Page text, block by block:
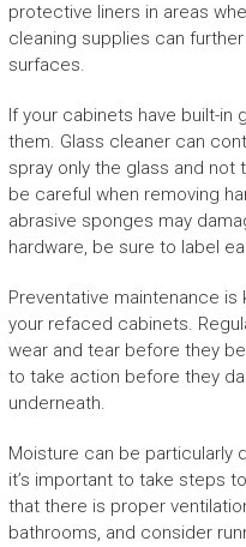
protective liners in areas
cleaning supplies can
surfaces.
If your cabinets have built-in
them. Glass cleaner can
spray only the glass and
be careful when removing
abrasive sponges may
hardware, be sure to label
Preventative maintenance
your refaced cabinets.
wear and tear before they
to take action before they
underneath.
Moisture can be particularly
it’s important to take steps
that there is proper
bathrooms, and consider